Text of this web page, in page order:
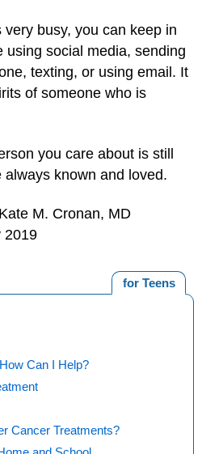
busy, you can keep in
using social media, sending
texting, or using email. It
of someone who is
you care about is still
known and loved.
M. Cronan, MD
2019
for Teens
Can I Help?
Cancer Treatments?